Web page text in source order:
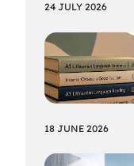
24 JULY 2026
18 JUNE 2026